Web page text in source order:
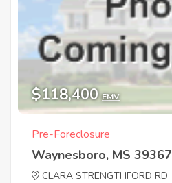
$118,400 EMV
Pre-Foreclosure
Waynesboro, MS 39367
CLARA STRENGTHFORD RD